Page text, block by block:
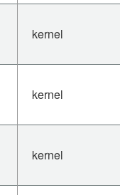
kernel
kernel
kernel